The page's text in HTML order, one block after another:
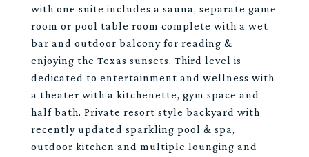
with one suite includes a sauna, separate game
room or pool table room complete with a wet
bar and outdoor balcony for reading &
enjoying the Texas sunsets. Third level is
dedicated to entertainment and wellness with
a theater with a kitchenette, gym space and
half bath. Private resort style backyard with
recently updated sparkling pool & spa,
outdoor kitchen and multiple lounging and